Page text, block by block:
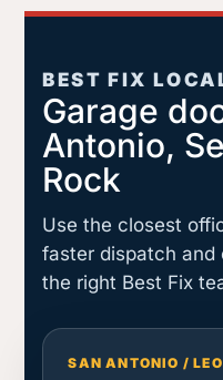
BEST FIX
Garage
Antonio,
Rock
Use the closest
faster dispatch and
the right Best Fix
SAN ANTONIO /